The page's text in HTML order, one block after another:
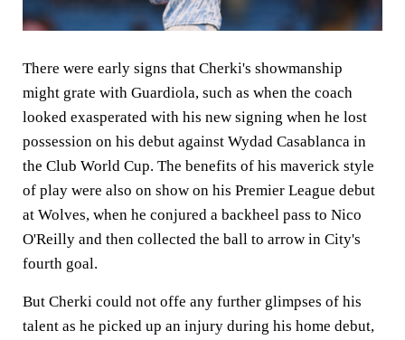
There were early signs that Cherki's showmanship
might grate with Guardiola, such as when the coach
looked exasperated with his new signing when he lost
possession on his debut against Wydad Casablanca in
the Club World Cup. The benefits of his maverick style
of play were also on show on his Premier League debut
at Wolves, when he conjured a backheel pass to Nico
O'Reilly and then collected the ball to arrow in City's
fourth goal.
But Cherki could not offe any further glimpses of his
talent as he picked up an injury during his home debut,